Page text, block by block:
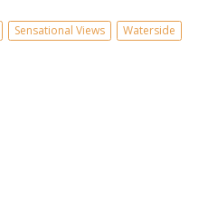
Sensational Views Waterside